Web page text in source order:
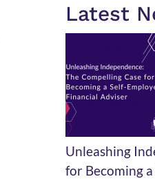
Latest
Unleashing
for Becoming